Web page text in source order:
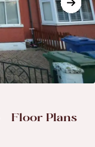
Floor Plans